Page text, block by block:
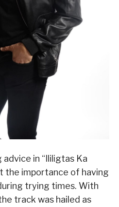
advice in “Ililigtas Ka
the importance of having
trying times. With
track was hailed as